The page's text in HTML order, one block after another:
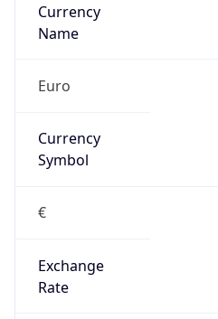
Currency
Name
Euro
Currency
Symbol
€
Exchange
Rate